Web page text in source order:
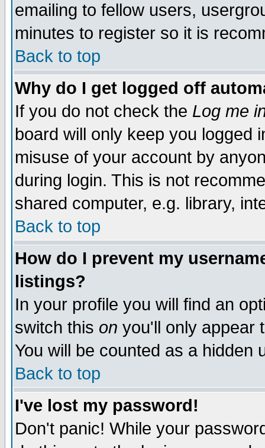
emailing to fellow users,
minutes to register so it is
Back to top
Why do I get logged off
If you do not check the Log me
board will only keep you logged
misuse of your account by
during login. This is not
shared computer, e.g. library,
Back to top
How do I prevent my
listings?
In your profile you will find an
switch this on you'll only appear
You will be counted as a hidden
Back to top
I've lost my password!
Don't panic! While your